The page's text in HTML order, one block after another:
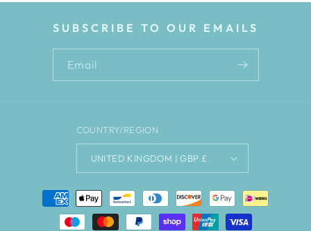
SUBSCRIBE TO OUR EMAILS
Email
COUNTRY/REGION
UNITED KINGDOM | GBP £
Payment
methods